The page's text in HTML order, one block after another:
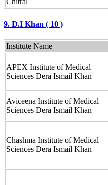
Chitral
9. D.I Khan ( 10 )
Institute Name
APEX Institute of Medical
Sciences Dera Ismail Khan
Aviceena Institute of Medical
Sciences Dera Ismail Khan
Chashma Institute of Medical
Sciences Dera Ismail Khan